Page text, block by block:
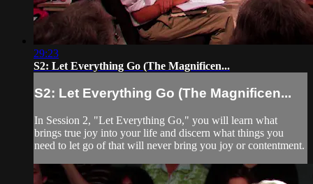
29:23
S2: Let Everything Go (The Magnificen...
S2: Let Everything Go (The Magnificen...
In Session 2, "Let Everything Go," you will learn what
brings true joy into your life and discern what things you
need to let go of that will never bring you joy or contentment.